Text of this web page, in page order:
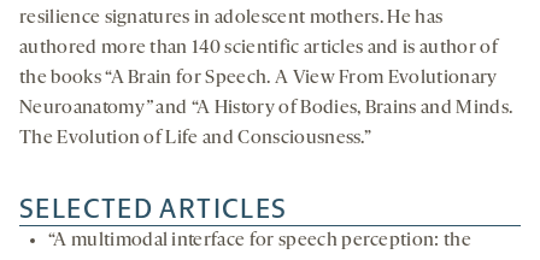
resilience signatures in adolescent mothers. He has
authored more than 140 scientific articles and is author of
the books “A Brain for Speech. A View From Evolutionary
Neuroanatomy”and “A History of Bodies, Brains and Minds.
The Evolution of Life and Consciousness.”
SELECTED ARTICLES
“A multimodal interface for speech perception: the